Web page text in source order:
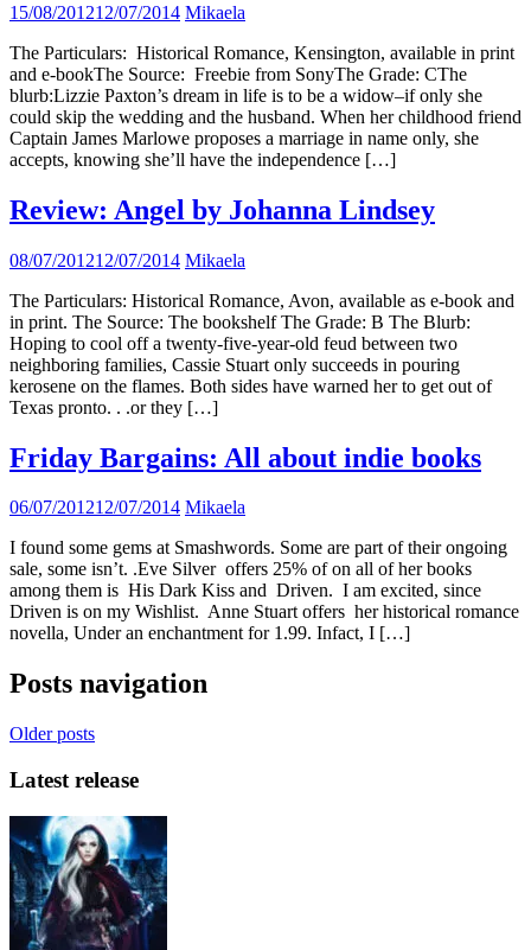
15/08/201212/07/2014 Mikaela
The Particulars: Historical Romance, Kensington, available in print
and e-bookThe Source: Freebie from SonyThe Grade: CThe
blurb:Lizzie Paxton’s dream in life is to be a widow–if only she
could skip the wedding and the husband. When her childhood friend
Captain James Marlowe proposes a marriage in name only, she
accepts, knowing she’ll have the independence […]
Review: Angel by Johanna Lindsey
08/07/201212/07/2014 Mikaela
The Particulars: Historical Romance, Avon, available as e-book and
in print. The Source: The bookshelf The Grade: B The Blurb:
Hoping to cool off a twenty-five-year-old feud between two
neighboring families, Cassie Stuart only succeeds in pouring
kerosene on the flames. Both sides have warned her to get out of
Texas pronto. . .or they […]
Friday Bargains: All about indie books
06/07/201212/07/2014 Mikaela
I found some gems at Smashwords. Some are part of their ongoing
sale, some isn’t. .Eve Silver offers 25% of on all of her books
among them is His Dark Kiss and Driven. I am excited, since
Driven is on my Wishlist. Anne Stuart offers her historical romance
novella, Under an enchantment for 1.99. Infact, I […]
Posts navigation
Older posts
Latest release